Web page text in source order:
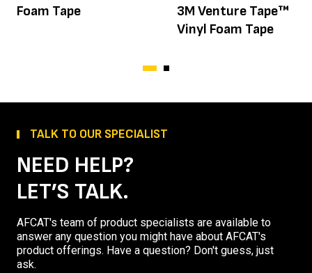
Foam Tape
3M Venture Tape™
Vinyl Foam Tape
TALK TO OUR SPECIALIST
NEED HELP?
LET’S TALK.
AFCAT's team of product specialists are available to
answer any question you might have about AFCAT's
product offerings. Have a question? Don't guess, just
ask.